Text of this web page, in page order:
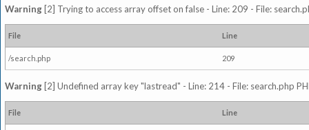
Warning [2] Trying to access array offset on false - Line: 209 - File:
File Line
/search.php 209
Warning [2] Undefined array key "lastread" - Line: 214 - File: search.php
File Line